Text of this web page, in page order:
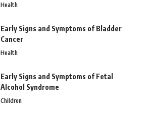
Health
Early Signs and Symptoms of Bladder
Cancer
Health
Early Signs and Symptoms of Fetal
Alcohol Syndrome
Children